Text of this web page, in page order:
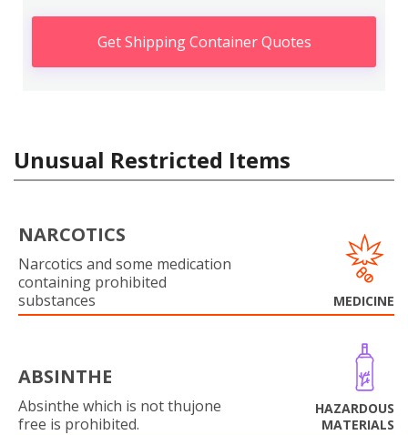
Get Shipping Container Quotes
Unusual Restricted Items
NARCOTICS
Narcotics and some medication
containing prohibited
substances
MEDICINE
ABSINTHE
Absinthe which is not thujone
free is prohibited.
HAZARDOUS
MATERIALS